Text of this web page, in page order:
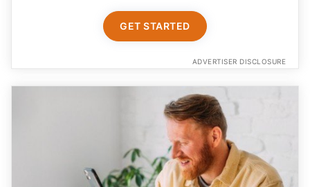
GET STARTED
ADVERTISER DISCLOSURE